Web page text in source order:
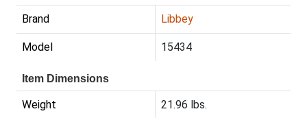
Brand Libbey
Model 15434
Item Dimensions
Weight 21.96 lbs.